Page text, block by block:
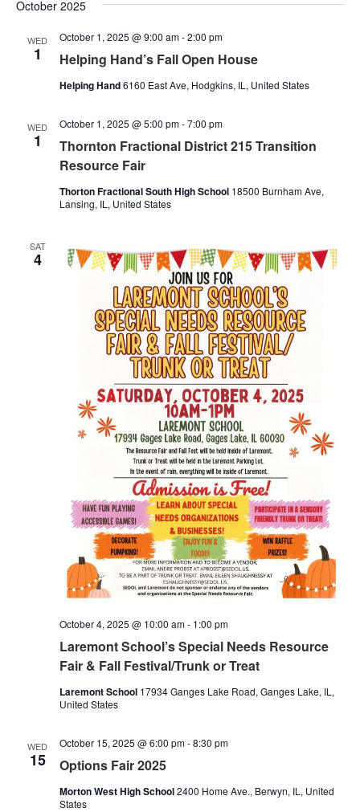
October 2025
WED
1 Helping Hand’s Fall Open House
October 1, 2025 @ 9:00 am-2:00 pm
Helping Hand6160 East Ave, Hodgkins, IL, United States
WED
1
Thornton Fractional District 215 Transition
Resource Fair
October 1, 2025 @ 5:00 pm-7:00 pm
Thorton Fractional South High School 18500 Burnham Ave,
Lansing, IL, United States
SAT
4
Laremont School’s Special Needs Resource
Fair & Fall Festival/Trunk or Treat
October 4, 2025 @ 10:00 am- 1:00 pm
Laremont School 17934 Ganges Lake Road, Ganges Lake, IL,
United States
WED
15 Options Fair 2025
October 15, 2025 @ 6:00 pm-8:30 pm
Morton West High School2400 Home Ave., Berwyn, IL, United
States